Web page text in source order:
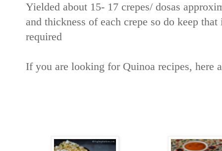
Yielded about 15- 17 crepes/ dosas
and thickness of each crepe so do keep
required
If you are looking for Quinoa recipes, here